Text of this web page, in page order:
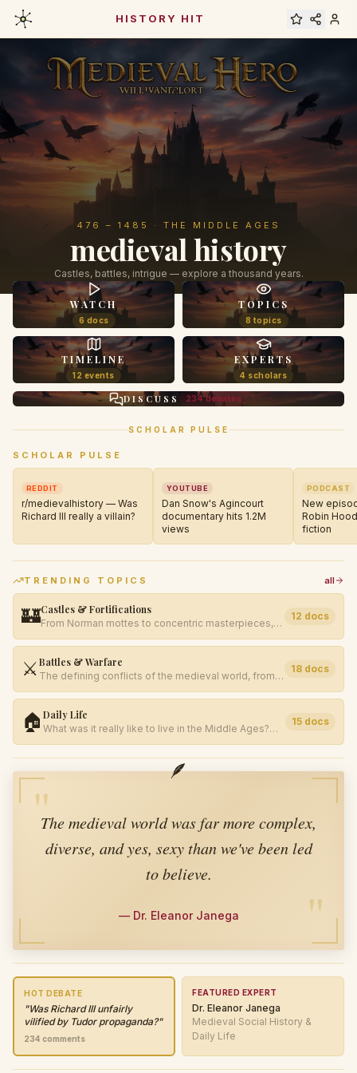
HISTORY HIT
476 – 1485 · THE MIDDLE AGES
medieval history
Castles, battles, intrigue — explore a thousand years.
WATCH
6 docs
TOPICS
8 topics
TIMELINE
12 events
EXPERTS
4 scholars
DISCUSS 234 debates
SCHOLAR PULSE
SCHOLAR PULSE
REDDIT
r/medievalhistory — Was
Richard III really a villain?
YOUTUBE
Dan Snow's Agincourt
documentary hits 1.2M
views
PODCAST
New
Robin
fiction
TRENDING TOPICS all
🏰Castles & Fortifications
From Norman mottes to concentric masterpieces,
explore the evolution of medieval military
12 docs
⚔️Battles & Warfare
The defining conflicts of the medieval world, from
Hastings to Bosworth Field.
18 docs
🏠 Daily Life
What was it really like to live in the Middle Ages?
Food, work, family, and survival.
15 docs
🪶
"
The medieval world was far more complex,
diverse, and yes, sexy than we've been led
to believe.
— Dr. Eleanor Janega "
HOT DEBATE
"Was Richard III unfairly
vilified by Tudor propaganda?"
234 comments
FEATURED EXPERT
Dr. Eleanor Janega
Medieval Social History &
Daily Life